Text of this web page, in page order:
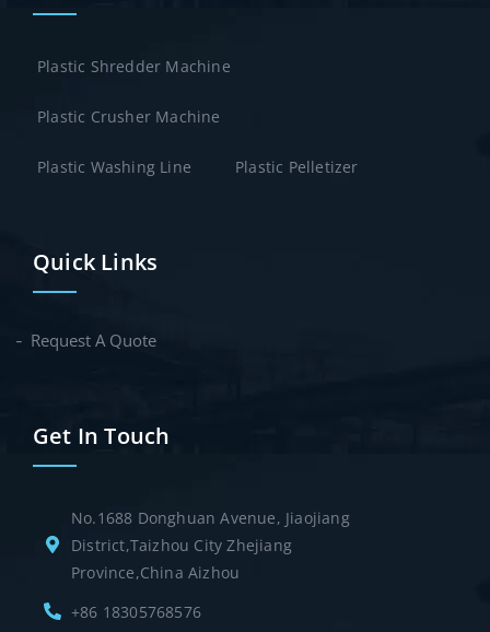
Plastic Shredder Machine
Plastic Crusher Machine
Plastic Washing Line Plastic Pelletizer
Quick Links
Request A Quote
Get In Touch
No.1688 Donghuan Avenue, Jiaojiang
District,Taizhou City Zhejiang
Province,China Aizhou
+86 18305768576